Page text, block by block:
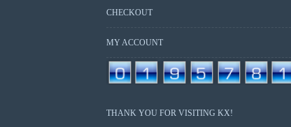
CHECKOUT
MY ACCOUNT
THANK YOU FOR VISITING KX!